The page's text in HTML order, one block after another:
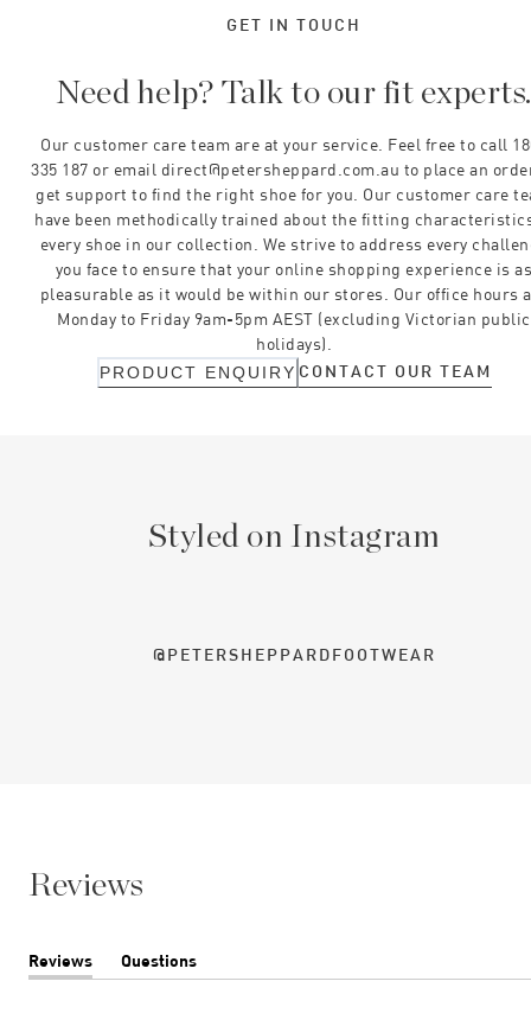
GET IN TOUCH
Need help? Talk to our fit experts.
Our customer care team are at your service. Feel free to call
335 187 or email direct@petersheppard.com.au to place an
get support to find the right shoe for you. Our customer care
have been methodically trained about the fitting
every shoe in our collection. We strive to address every
you face to ensure that your online shopping experience is
pleasurable as it would be within our stores. Our office hours
Monday to Friday 9am-5pm AEST (excluding Victorian public
holidays).
PRODUCT ENQUIRY CONTACT OUR TEAM
Styled on Instagram
@PETERSHEPPARDFOOTWEAR
Reviews
Reviews
(tab
Questions
(tab